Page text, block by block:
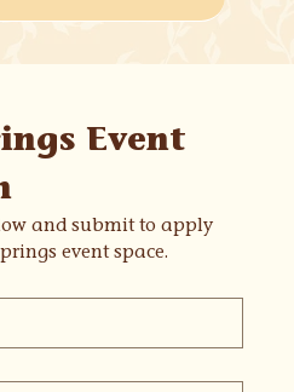
Event
and submit to apply
event space.